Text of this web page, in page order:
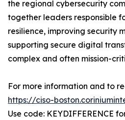
the regional cybersecurity
together leaders responsible
resilience, improving security
supporting secure digital
complex and often mission-
For more information and to
https://ciso-
Use code: KEYDIFFERENCE